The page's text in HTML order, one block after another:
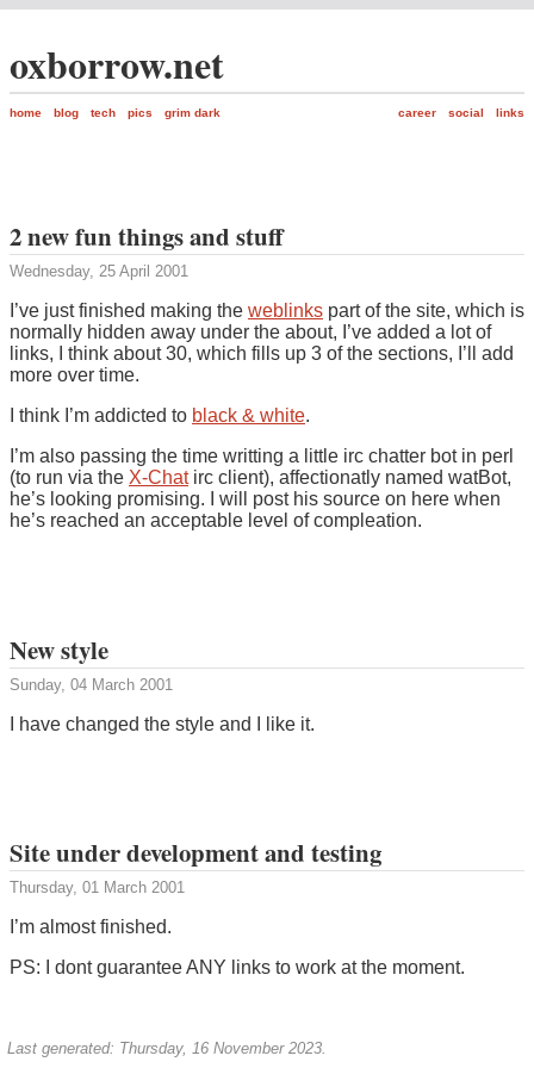
oxborrow.net
home blog tech pics grim dark links
social
career
2 new fun things and stuff
Wednesday, 25 April 2001
I’ve just finished making the weblinks part of the site, which is
normally hidden away under the about, I’ve added a lot of
links, I think about 30, which fills up 3 of the sections, I’ll add
more over time.
I think I’m addicted to black & white.
I’m also passing the time writting a little irc chatter bot in perl
(to run via the X-Chatirc client), affectionatly named watBot,
he’s looking promising. I will post his source on here when
he’s reached an acceptable level of compleation.
New style
Sunday, 04 March 2001
I have changed the style and I like it.
Site under development and testing
Thursday, 01 March 2001
I’m almost finished.
PS: I dont guarantee ANY links to work at the moment.
Last generated: Thursday, 16 November 2023.